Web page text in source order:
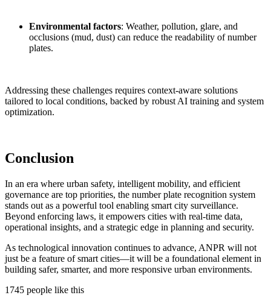
Environmental factors: Weather, pollution, glare, and
occlusions (mud, dust) can reduce the readability of number
plates.
Addressing these challenges requires context-aware solutions
tailored to local conditions, backed by robust AI training and system
optimization.
Conclusion
In an era where urban safety, intelligent mobility, and efficient
governance are top priorities, the number plate recognition system
stands out as a powerful tool enabling smart city surveillance.
Beyond enforcing laws, it empowers cities with real-time data,
operational insights, and a strategic edge in planning and security.
As technological innovation continues to advance, ANPR will not
just be a feature of smart cities—it will be a foundational element in
building safer, smarter, and more responsive urban environments.
1745 people like this